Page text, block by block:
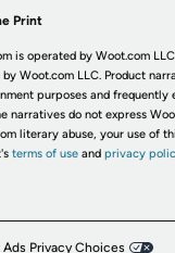
Print
is operated by Woot.com
by Woot.com LLC. Product
purposes and frequently
narratives do not express
literary abuse, your use of
terms of useand privacy
Ads Privacy Choices